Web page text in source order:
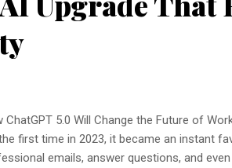
ChatGPT 5.0 Will Change the Future of
first time in 2023, it became an instant
emails, answer questions, and